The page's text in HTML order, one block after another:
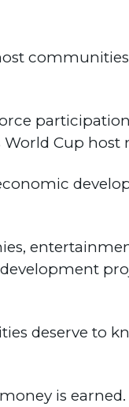
Cup host
deserve to
is